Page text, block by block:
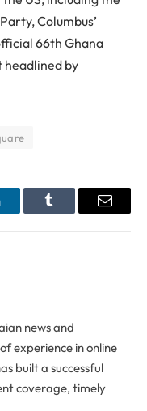
Columbus’
66th Ghana
headlined by
Tumblr Email
news and
experience in online
built a successful
coverage, timely